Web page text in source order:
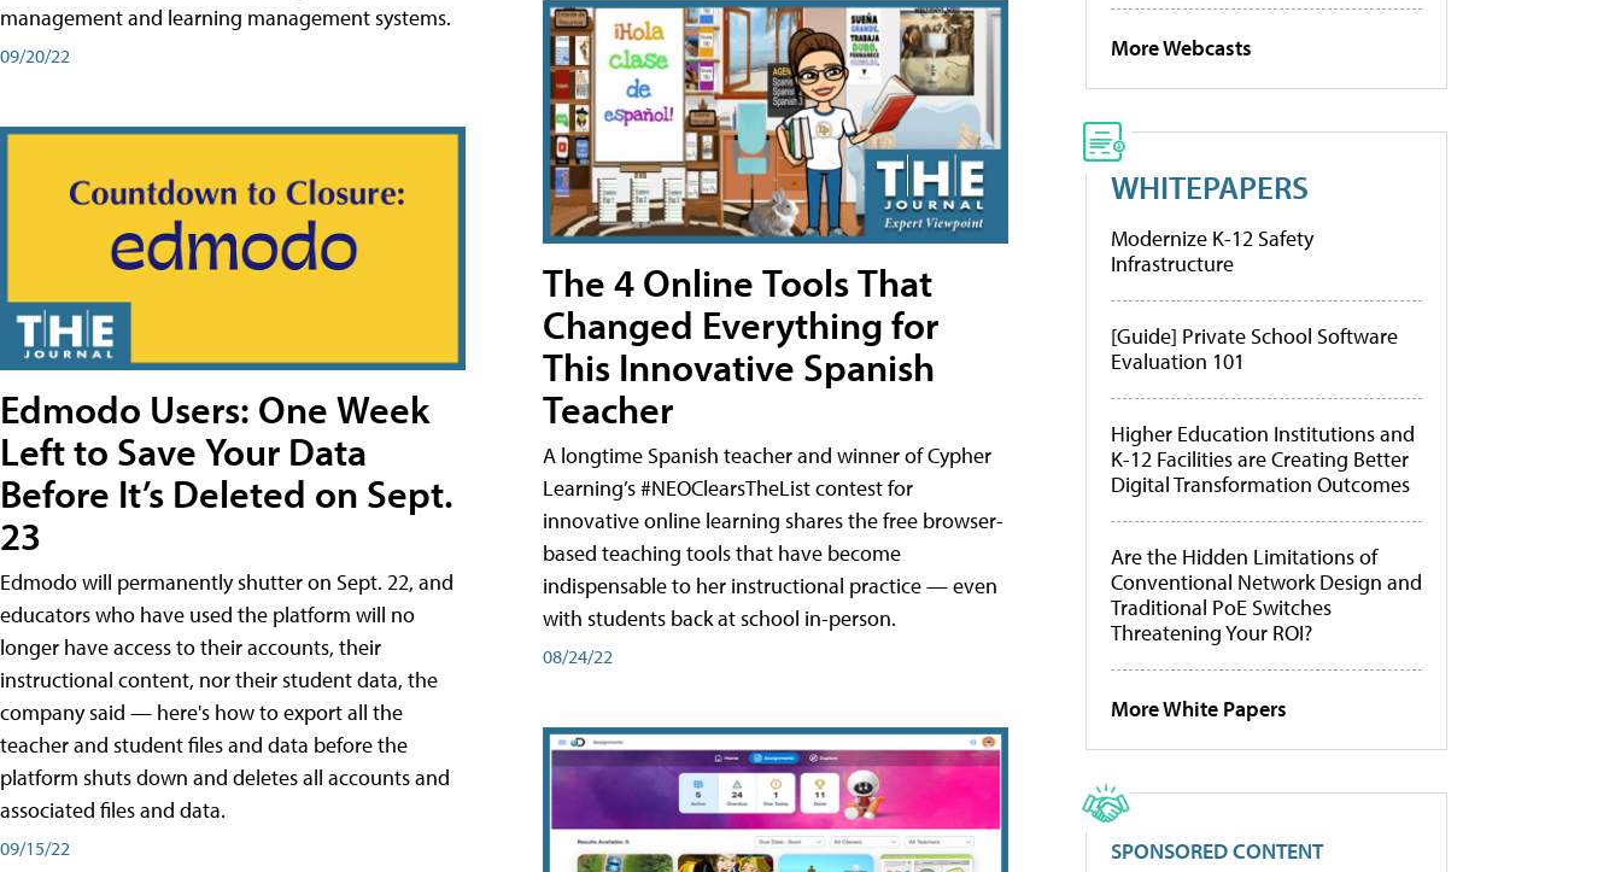
management and learning management systems.
09/20/22
Edmodo Users: One Week
Left to Save Your Data
Before It’s Deleted on Sept.
23
Edmodo will permanently shutter on Sept. 22, and
educators who have used the platform will no
longer have access to their accounts, their
instructional content, nor their student data, the
company said — here's how to export all the
teacher and student files and data before the
platform shuts down and deletes all accounts and
associated files and data.
09/15/22
The 4 Online Tools That
Changed Everything for
This Innovative Spanish
Teacher
A longtime Spanish teacher and winner of Cypher
Learning’s #NEOClearsTheList contest for
innovative online learning shares the free browser-
based teaching tools that have become
indispensable to her instructional practice — even
with students back at school in-person.
08/24/22
More Webcasts
WHITEPAPERS
Modernize K-12 Safety
Infrastructure
[Guide] Private School Software
Evaluation 101
Higher Education Institutions and
K-12 Facilities are Creating Better
Digital Transformation Outcomes
Are the Hidden Limitations of
Conventional Network Design and
Traditional PoE Switches
Threatening Your ROI?
More White Papers
SPONSORED CONTENT